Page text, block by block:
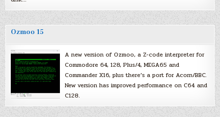
Ozmoo 15
A new version of Ozmoo, a Z-code interpreter for
Commodore 64, 128, Plus/4, MEGA65 and
Commander X16, plus there’s a port for Acorn/BBC.
New version has improved performance on C64 and
C128.